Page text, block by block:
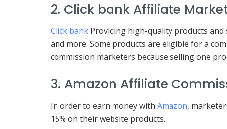
2. Click bank Affiliate
Click bank Providing high-quality products
and more. Some products are eligible for a
commission marketers because selling one
3. Amazon Affiliate
In order to earn money with Amazon,
15% on their website products.